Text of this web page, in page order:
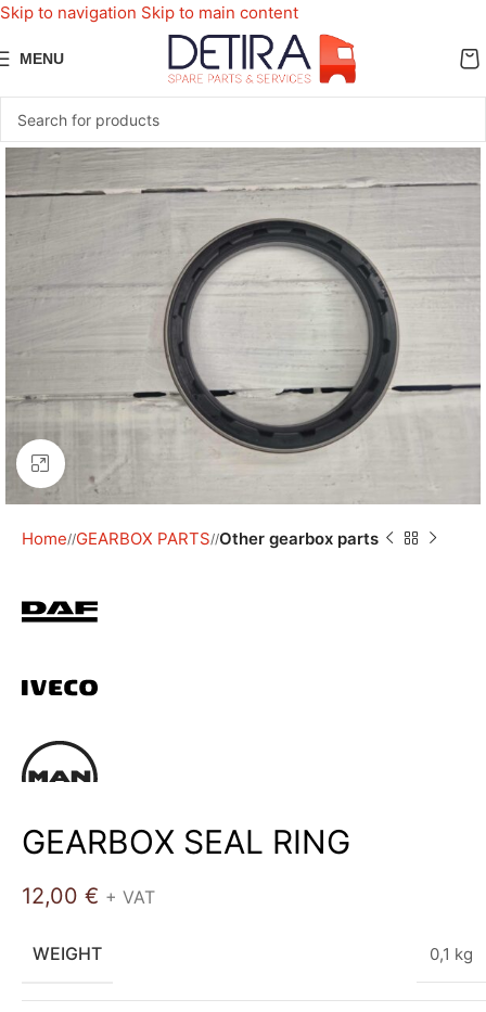
Skip to navigation Skip to main content
MENU
Click to enlarge
Home/ GEARBOX PARTS/ Other gearbox parts
GEARBOX SEAL RING
12,00 € + VAT
WEIGHT 0,1 kg